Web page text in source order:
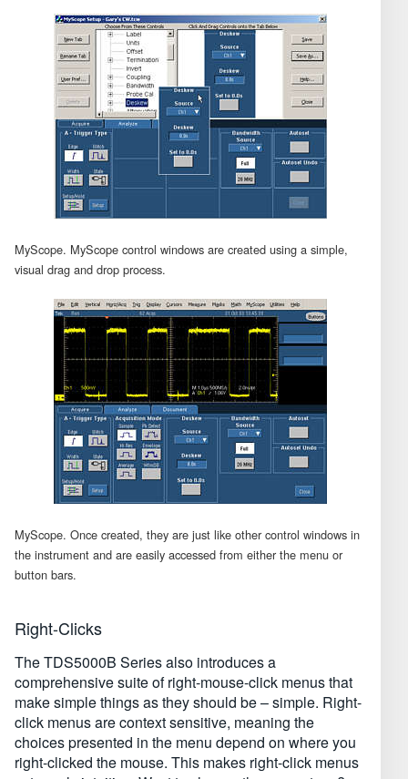
MyScope. MyScope control windows are created using a simple,
visual drag and drop process.
MyScope. Once created, they are just like other control windows in
the instrument and are easily accessed from either the menu or
button bars.
Right-Clicks
The TDS5000B Series also introduces a
comprehensive suite of right-mouse-click menus that
make simple things as they should be – simple. Right-
click menus are context sensitive, meaning the
choices presented in the menu depend on where you
right-clicked the mouse. This makes right-click menus